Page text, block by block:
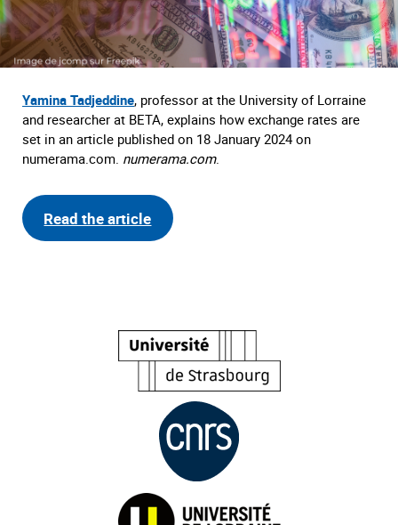
Yamina Tadjeddine, professor at the University of Lorraine
and researcher at BETA, explains how exchange rates are
set in an article published on 18 January 2024 on
numerama.com. numerama.com.
Read the article